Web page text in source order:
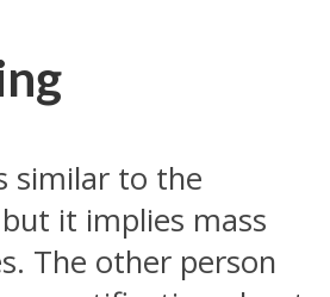
similar to the
it implies mass
The other person